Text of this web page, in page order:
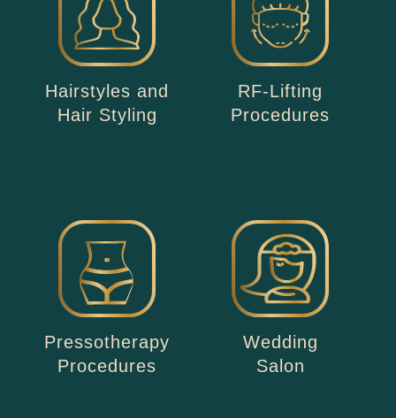
Hairstyles and
Hair Styling
RF-Lifting
Procedures
Pressotherapy
Procedures
Wedding
Salon